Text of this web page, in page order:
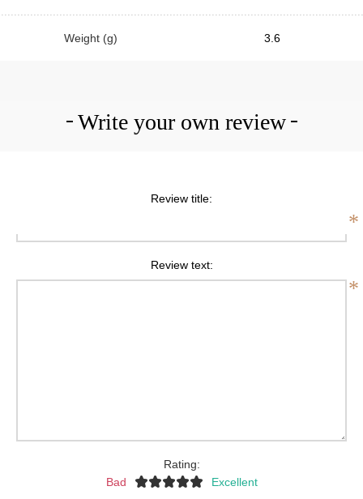
Weight (g) 3.6
Write your own review
Review title:
*
Review text:
*
Rating:
Bad
Excellent